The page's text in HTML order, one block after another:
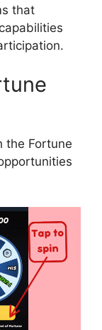
that
the Fortune